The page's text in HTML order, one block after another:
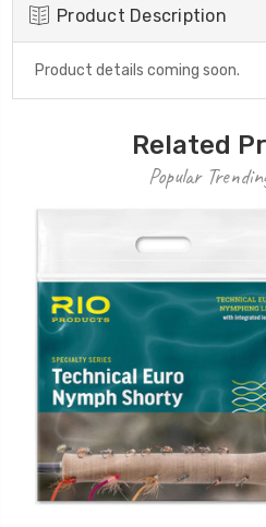
Product Description
Product details coming soon.
Related
Popular